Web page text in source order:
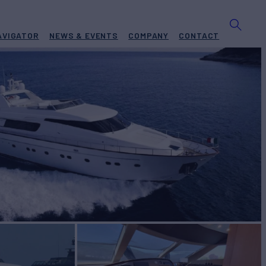
NEWS & EVENTS COMPANY CONTACT